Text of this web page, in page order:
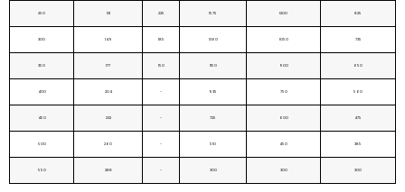
250 121 225 1575 1200 825
300 149 185 1360 1050 735
350 177 150 1150 900 650
400 204 - 935 750 560
450 232 - 725 600 475
500 260 - 510 450 385
550 288 - 300 300 300